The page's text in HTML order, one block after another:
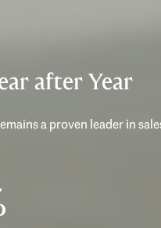
after Year
a proven leader in